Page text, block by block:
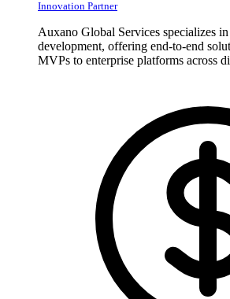
Innovation Partner
Auxano Global Services specializes
development, offering end-to-end
MVPs to enterprise platforms across